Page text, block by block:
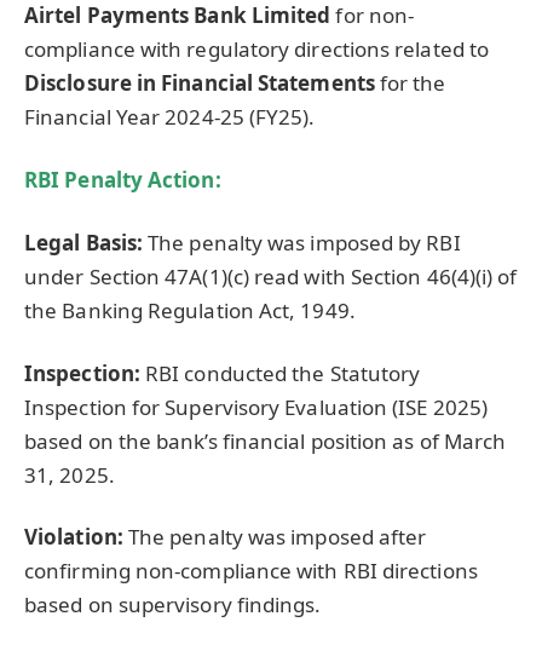
Airtel Payments Bank Limited for non-
compliance with regulatory directions related to
Disclosure in Financial Statementsfor the
Financial Year 2024-25 (FY25).
RBI Penalty Action:
Legal Basis: The penalty was imposed by RBI
under Section 47A(1)(c) read with Section 46(4)(i) of
the Banking Regulation Act, 1949.
Inspection: RBI conducted the Statutory
Inspection for Supervisory Evaluation (ISE 2025)
based on the bank’s financial position as of March
31, 2025.
Violation: The penalty was imposed after
confirming non-compliance with RBI directions
based on supervisory findings.